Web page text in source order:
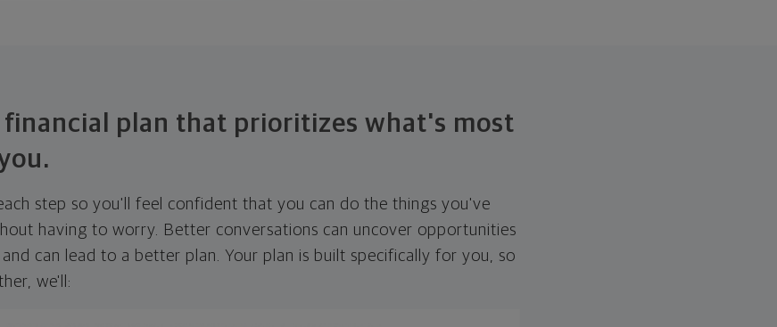
financial plan that prioritizes what's most
step so you'll feel confident that you can do the things you've
having to worry. Better conversations can uncover opportunities
can lead to a better plan. Your plan is built specifically for you, so
we'll: